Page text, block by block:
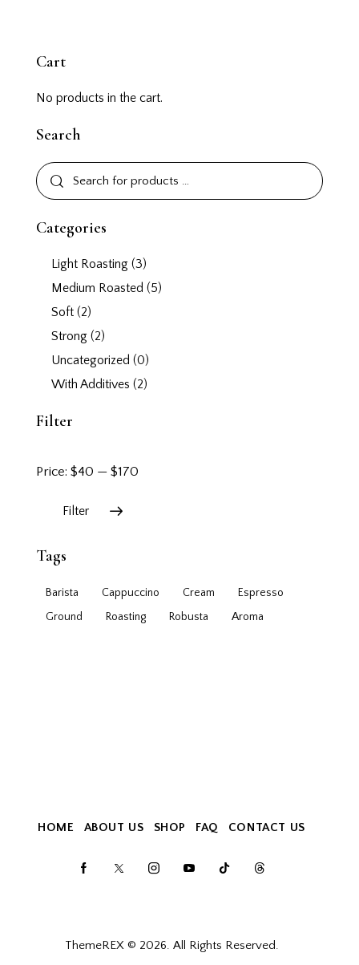
Cart
No products in the cart.
Search
Categories
Light Roasting (3)
Medium Roasted (5)
Soft (2)
Strong (2)
Uncategorized (0)
With Additives (2)
Filter
Filter
Price: $40 — $170
Tags
Barista Cappuccino Cream
Espresso
Ground
Roasting Robusta Аroma
HOME ABOUT US SHOP FAQ CONTACT US
ThemeREX© 2026. All Rights Reserved.